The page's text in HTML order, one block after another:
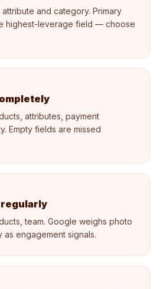
and category. Primary
highest-leverage field — choose
attributes, payment
Empty fields are missed
regularly
team. Google weighs photo
engagement signals.